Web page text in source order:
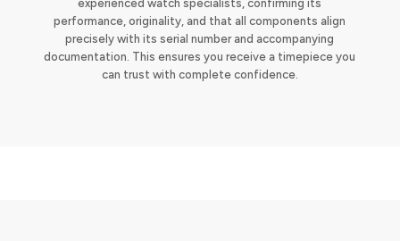
experienced watch specialists, confirming its
performance, originality, and that all components align
precisely with its serial number and accompanying
documentation. This ensures you receive a timepiece you
can trust with complete confidence.